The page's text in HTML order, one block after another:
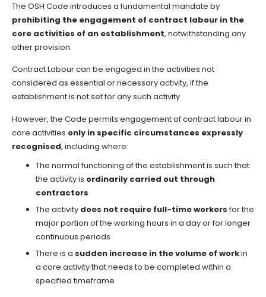
The OSH Code introduces a fundamental mandate by
prohibiting the engagement of contract labour in the
core activities of an establishment, notwithstanding any
other provision.
Contract Labour can be engaged in the activities not
considered as essential or necessary activity, if the
establishment is not set for any such activity
However, the Code permits engagement of contract labour in
core activities only in specific circumstances expressly
recognised, including where:
The normal functioning of the establishment is such that
the activity is ordinarily carried out through
contractors
The activity does not require full-time workersfor the
major portion of the working hours in a day or for longer
continuous periods
There is a sudden increase in the volume of workin
a core activity that needs to be completed within a
specified timeframe